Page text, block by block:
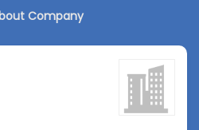
Company